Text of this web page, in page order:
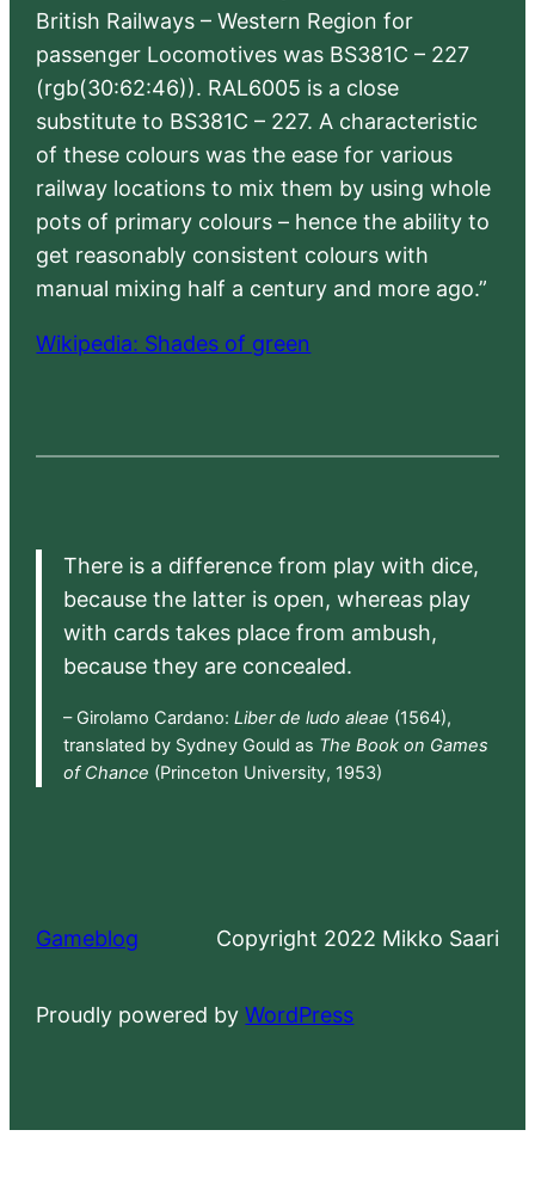
British Railways – Western Region for
passenger Locomotives was BS381C – 227
(rgb(30:62:46)). RAL6005 is a close
substitute to BS381C – 227. A characteristic
of these colours was the ease for various
railway locations to mix them by using whole
pots of primary colours – hence the ability to
get reasonably consistent colours with
manual mixing half a century and more ago.”
Wikipedia: Shades of green
There is a difference from play with dice,
because the latter is open, whereas play
with cards takes place from ambush,
because they are concealed.
– Girolamo Cardano: Liber de ludo aleae (1564),
translated by Sydney Gould as The Book on Games
of Chance (Princeton University, 1953)
Gameblog Copyright 2022 Mikko Saari
Proudly powered byWordPress